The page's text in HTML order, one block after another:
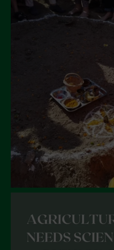
December 2021
November 2021
October 2021
September 2021
August 2021
May 2021
April 2021